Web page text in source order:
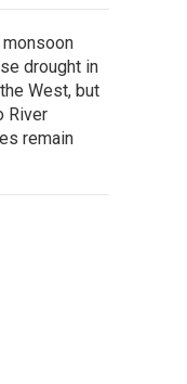
drought in
West, but
River
remain